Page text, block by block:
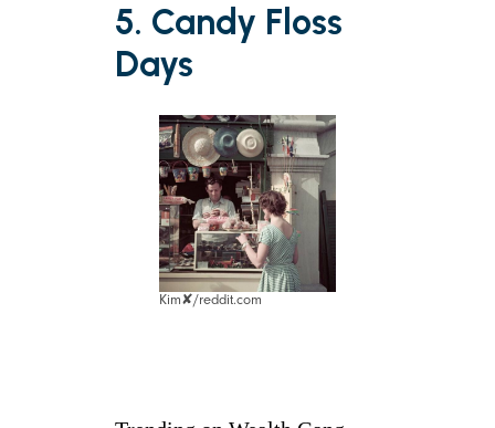
5. Candy Floss
Days
Kim✘/reddit.com